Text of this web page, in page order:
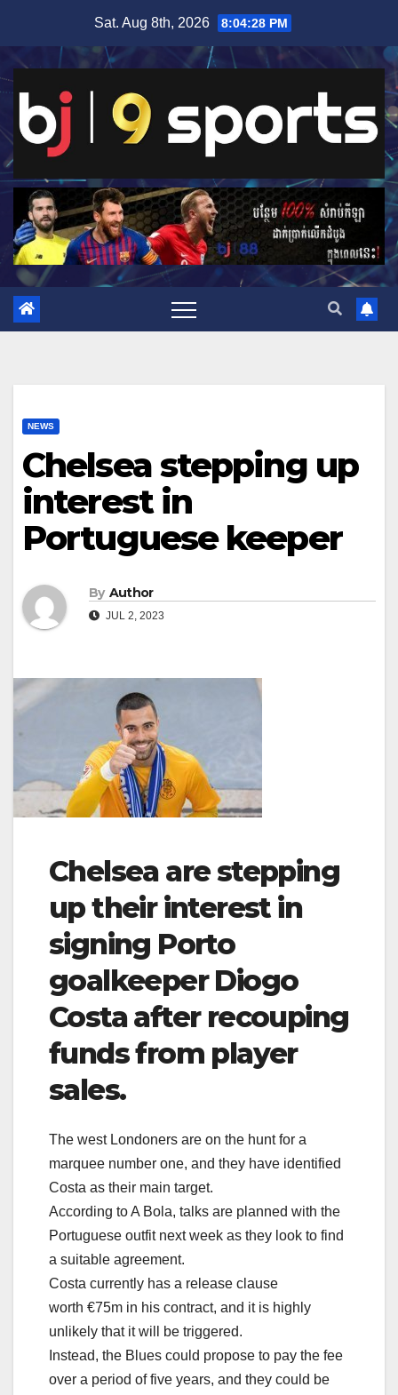
content
Sat. Aug 8th, 2026 8:04:29 PM
NEWS
Chelsea stepping up
interest in
Portuguese keeper
By Author
JUL 2, 2023
Chelsea are stepping
up their interest in
signing Porto
goalkeeper Diogo
Costa after recouping
funds from player
sales.
The west Londoners are on the hunt for a
marquee number one, and they have identified
Costa as their main target.
According to A Bola, talks are planned with the
Portuguese outfit next week as they look to find
a suitable agreement.
Costa currently has a release clause
worth €75m in his contract, and it is highly
unlikely that it will be triggered.
Instead, the Blues could propose to pay the fee
over a period of five years, and they could be